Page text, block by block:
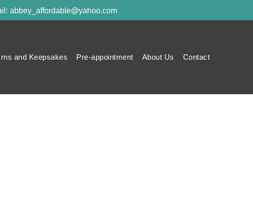
abbey_affordable@yahoo.com
and Keepsakes Pre-appointment About Us Contact